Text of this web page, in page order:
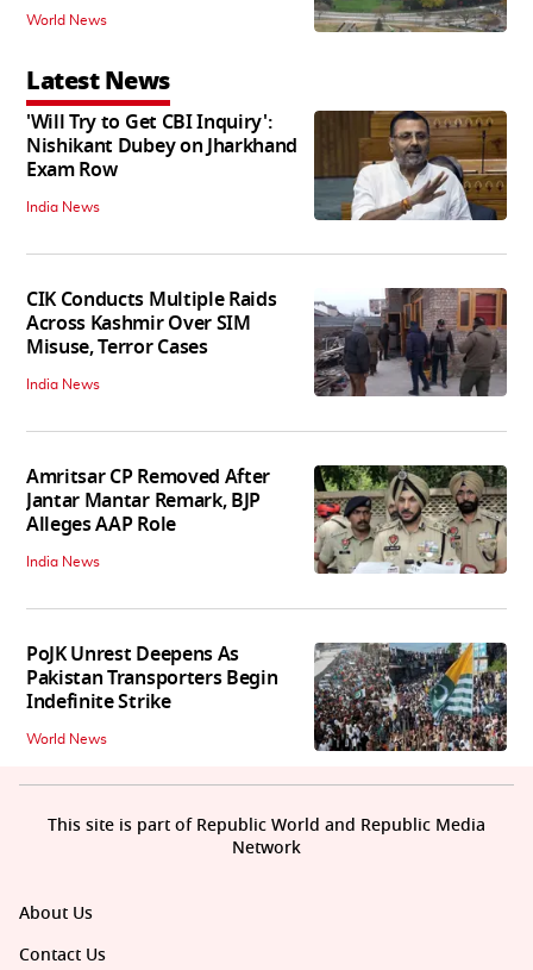
World News
Latest News
'Will Try to Get CBI Inquiry':
Nishikant Dubey on Jharkhand
Exam Row
India News
CIK Conducts Multiple Raids
Across Kashmir Over SIM
Misuse, Terror Cases
India News
Amritsar CP Removed After
Jantar Mantar Remark, BJP
Alleges AAP Role
India News
PoJK Unrest Deepens As
Pakistan Transporters Begin
Indefinite Strike
World News
About Us
Contact Us
This site is part of Republic World and Republic Media
Network